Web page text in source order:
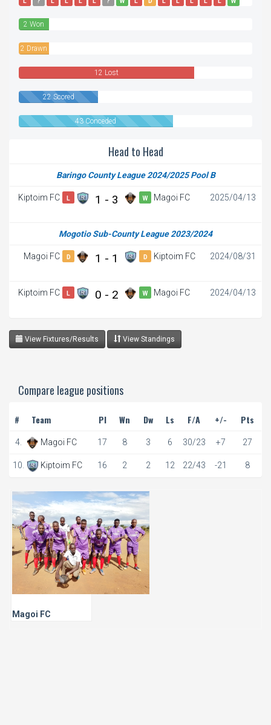
2 Won
2 Drawn
12 Lost
22 Scored
43 Conceded
Head to Head
Baringo County League 2024/2025 Pool B
Kiptoim FC L 1 - 3 W Magoi FC 2025/04/13
Mogotio Sub-County League 2023/2024
Magoi FC D 1 - 1 D Kiptoim FC 2024/08/31
Kiptoim FC L 0 - 2 W Magoi FC 2024/04/13
View Fixtures/Results View Standings
Compare league positions
# Team Pl Wn Dw Ls F/A +/- Pts
4. Magoi FC 17 8 3 6 30/23 +7 27
10. Kiptoim FC 16 2 2 12 22/43 -21 8
Magoi FC